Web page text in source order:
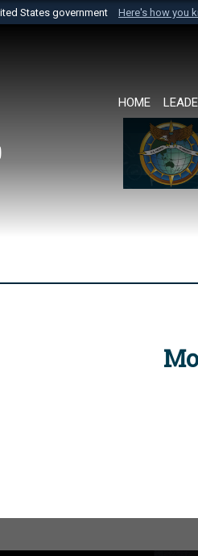
States government Here's how you
to an official U.S. Department of
HOME